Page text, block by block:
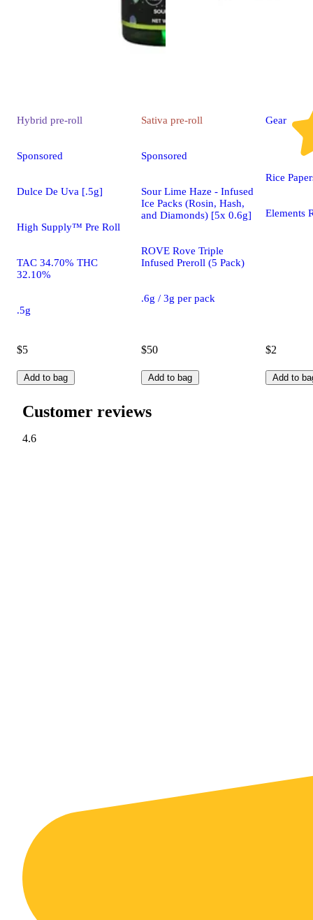
Hybrid pre-roll
Sponsored
Dulce De Uva [.5g]
High Supply™ Pre Roll
TAC 34.70% THC
32.10%
.5g
$5
Add to bag
Sativa pre-roll
Sponsored
Sour Lime Haze - Infused
Ice Packs (Rosin, Hash,
and Diamonds) [5x 0.6g]
ROVE Rove Triple
Infused Preroll (5 Pack)
.6g / 3g per pack
$50
Add to bag
Gear
Rice
Elements
$2
Add to
Customer reviews
4.6